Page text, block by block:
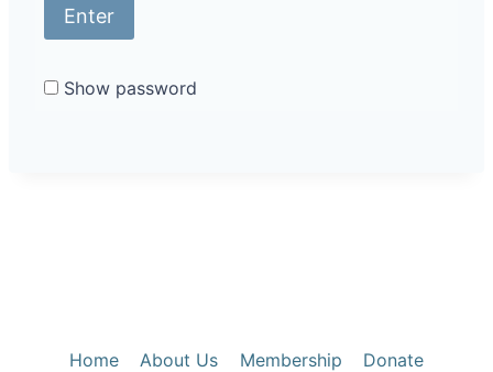
Show password
Home About Us Membership
Donate